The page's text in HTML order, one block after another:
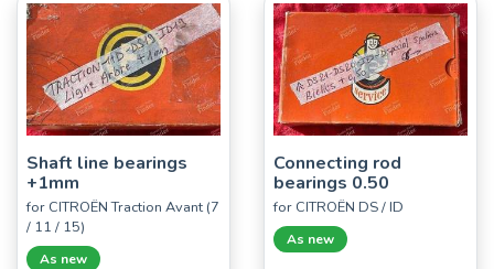
Shaft line bearings
+1mm
for CITROËN Traction Avant (7
/ 11 / 15)
As new
Connecting rod
bearings 0.50
for CITROËN DS / ID
As new